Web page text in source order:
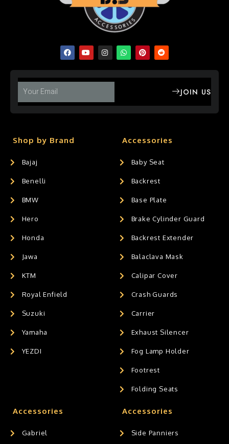
JOIN US
Shop by Brand
Bajaj
Benelli
BMW
Hero
Honda
Jawa
KTM
Royal Enfield
Suzuki
Yamaha
YEZDI
Accessories
Baby Seat
Backrest
Base Plate
Brake Cylinder Guard
Backrest Extender
Balaclava Mask
Calipar Cover
Crash Guards
Carrier
Exhaust Silencer
Fog Lamp Holder
Footrest
Folding Seats
Accessories
Gabriel
Accessories
Side Panniers